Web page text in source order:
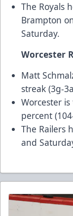
The Royals
Brampton
Saturday.
Worcester
Matt
streak (3g-
Worcester
percent
The Railers
and